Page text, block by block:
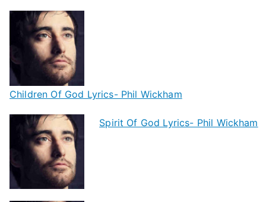
Children Of God Lyrics- Phil Wickham
Spirit Of God Lyrics- Phil Wickham